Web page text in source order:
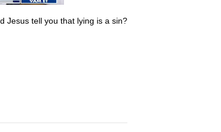
Jesus tell you that lying is a sin?